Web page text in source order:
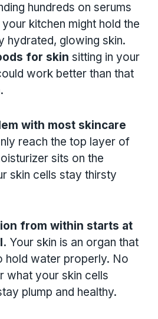
hundreds on serums
kitchen might hold the
hydrated, glowing skin.
for skin sitting in your
work better than that
with most skincare
reach the top layer of
sits on the
skin cells stay thirsty
from within starts at
Your skin is an organ that
hold water properly. No
what your skin cells
plump and healthy.